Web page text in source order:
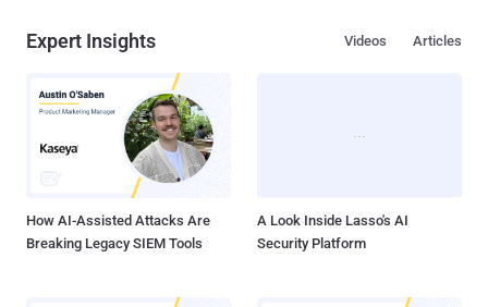
Expert Insights Articles
Videos
How AI-Assisted Attacks Are
Breaking Legacy SIEM Tools
A Look Inside Lasso's AI
Security Platform